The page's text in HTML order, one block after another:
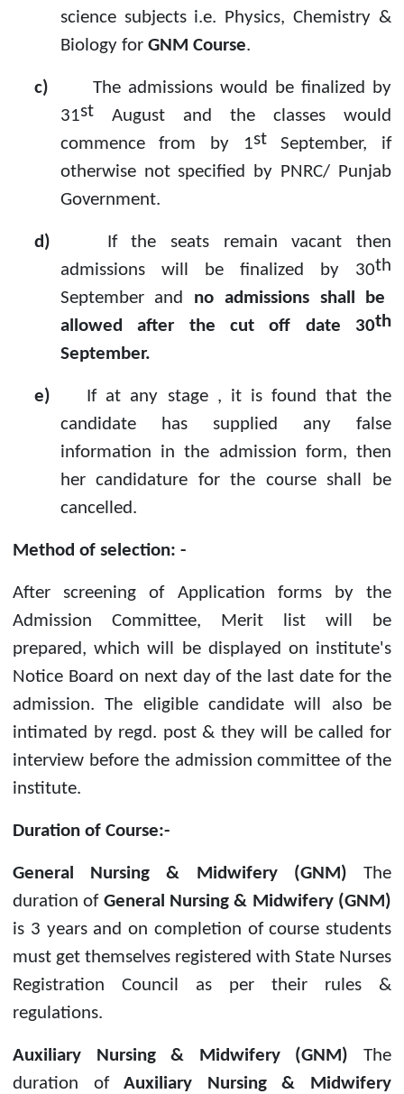
science subjects i.e. Physics, Chemistry &
Biology for GNM Course.
c)
The admissions would be finalized by
31stAugust and the classes would
commence from by 1stSeptember, if
otherwise not specified by PNRC/ Punjab
Government.
d)
If the seats remain vacant then
admissions will be finalized by 30th
September and no admissions shall be
allowed after the cut off date 30th
September.
e)
If at any stage , it is found that the
candidate has supplied any false
information in the admission form, then
her candidature for the course shall be
cancelled.
Method of selection: -
After screening of Application forms by the
Admission Committee, Merit list will be
prepared, which will be displayed on institute's
Notice Board on next day of the last date for the
admission. The eligible candidate will also be
intimated by regd. post & they will be called for
interview before the admission committee of the
institute.
Duration of Course:-
General Nursing & Midwifery (GNM) The
duration of General Nursing & Midwifery (GNM)
is 3 years and on completion of course students
must get themselves registered with State Nurses
Registration Council as per their rules &
regulations.
Auxiliary Nursing & Midwifery (GNM) The
duration ofAuxiliary Nursing & Midwifery